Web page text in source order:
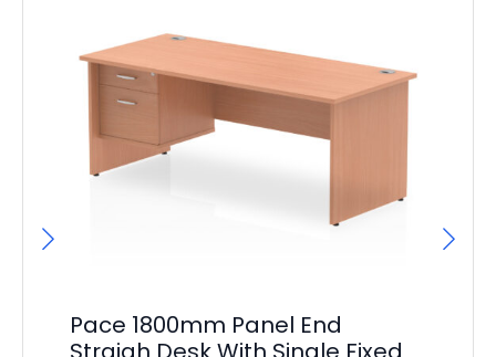
Pace 1800mm Panel End